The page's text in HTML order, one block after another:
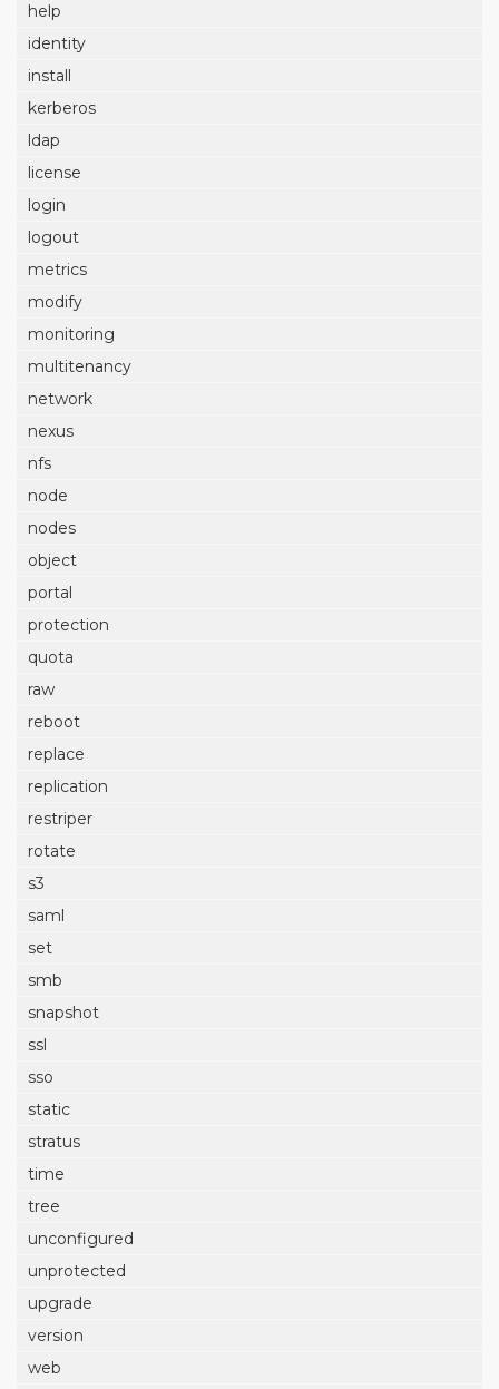
help
identity
install
kerberos
ldap
license
login
logout
metrics
modify
monitoring
multitenancy
network
nexus
nfs
node
nodes
object
portal
protection
quota
raw
reboot
replace
replication
restriper
rotate
s3
saml
set
smb
snapshot
ssl
sso
static
stratus
time
tree
unconfigured
unprotected
upgrade
version
web